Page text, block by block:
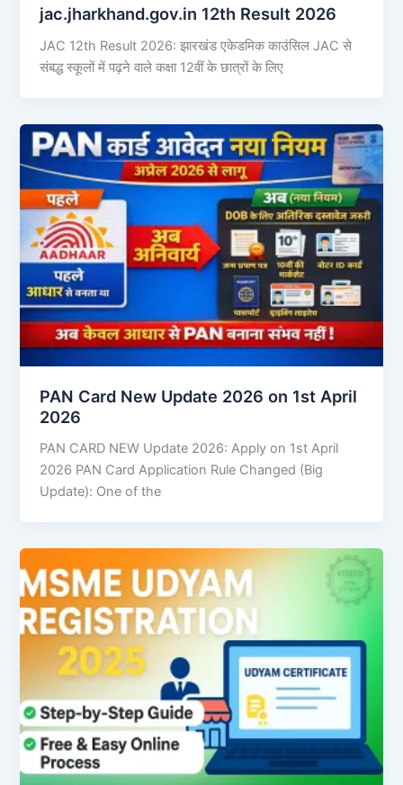
jac.jharkhand.gov.in 12th Result 2026
JAC 12th Result 2026: झारखंड एकेडमिक काउंसिल JAC से
संबद्ध स्कूलों में पढ़ने वाले कक्षा 12वीं के छात्रों के लिए
PAN Card New Update 2026 on 1st April
2026
PAN CARD NEW Update 2026: Apply on 1st April
2026 PAN Card Application Rule Changed (Big
Update): One of the